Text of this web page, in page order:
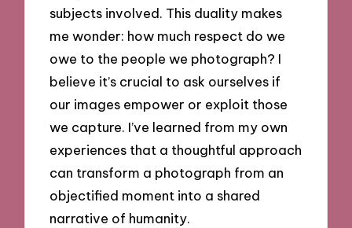
subjects involved. This duality makes
me wonder: how much respect do we
owe to the people we photograph? I
believe it’s crucial to ask ourselves if
our images empower or exploit those
we capture. I’ve learned from my own
experiences that a thoughtful approach
can transform a photograph from an
objectified moment into a shared
narrative of humanity.